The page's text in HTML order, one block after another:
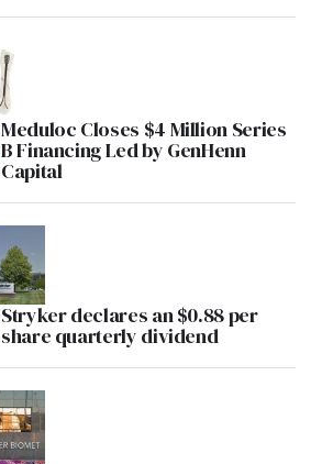
Meduloc Closes $4 Million Series
B Financing Led by GenHenn
Capital
Stryker declares an $0.88 per
share quarterly dividend